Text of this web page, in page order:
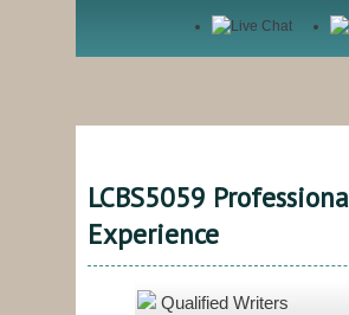
LCBS5059
Experience
Qualified Writers